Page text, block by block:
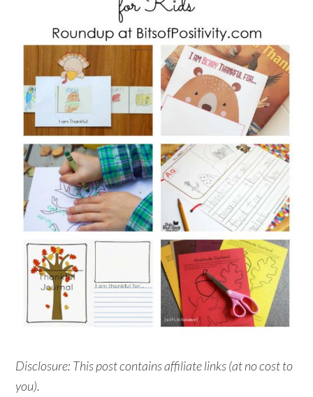
Disclosure: This post contains affiliate links (at no cost to
you).